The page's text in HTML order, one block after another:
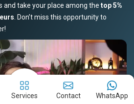
and take your place among the top 5%
. Don’t miss this opportunity to
Services Contact WhatsApp